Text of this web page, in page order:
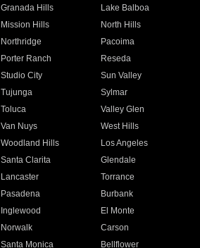
Granada Hills
Lake Balboa
Mission Hills
North Hills
Northridge
Pacoima
Porter Ranch
Reseda
Studio City
Sun Valley
Tujunga
Sylmar
Toluca
Valley Glen
Van Nuys
West Hills
Woodland Hills
Los Angeles
Santa Clarita
Glendale
Lancaster
Torrance
Pasadena
Burbank
Inglewood
El Monte
Norwalk
Carson
Santa Monica
Bellflower